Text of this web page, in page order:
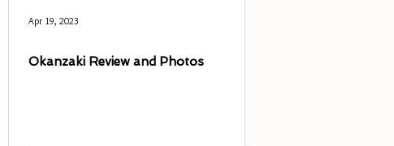
Apr 19, 2023
Okanzaki Review and Photos